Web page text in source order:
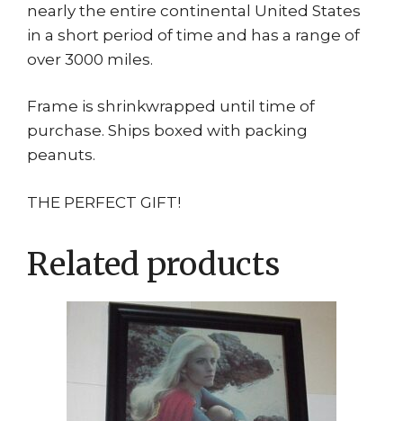
nearly the entire continental United States
in a short period of time and has a range of
over 3000 miles.
Frame is shrinkwrapped until time of
purchase. Ships boxed with packing
peanuts.
THE PERFECT GIFT!
Related products